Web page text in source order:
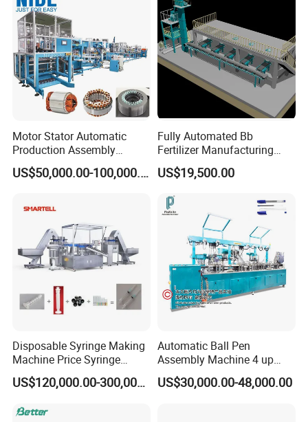
Motor Stator Automatic
Production Assembly
Machine Line for Induction
Motor
US$50,000.00-100,000.00
Fully Automated Bb
Fertilizer Manufacturing
System for Efficient
Production
US$19,500.00
Disposable Syringe Making
Machine Price Syringe
Manufacturing Plant Cost
US$120,000.00-300,000.00
Automatic Ball Pen
Assembly Machine 4 up
Capacity 8400 Pieces Per
Hour
US$30,000.00-48,000.00